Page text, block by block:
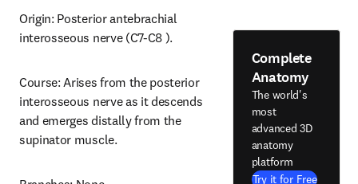
Origin: Posterior antebrachial
interosseous nerve (C7-C8 ).
Course: Arises from the posterior
interosseous nerve as it descends
and emerges distally from the
supinator muscle.
Complete
Anatomy
The world's
most
advanced 3D
anatomy
platform
Try it for Free